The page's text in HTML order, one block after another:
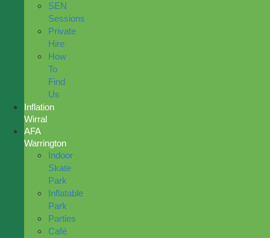
SEN
Sessions
Private
Hire
How
To
Find
Us
Inflation
Wirral
AFA
Warrington
Indoor
Skate
Park
Inflatable
Park
Parties
Café